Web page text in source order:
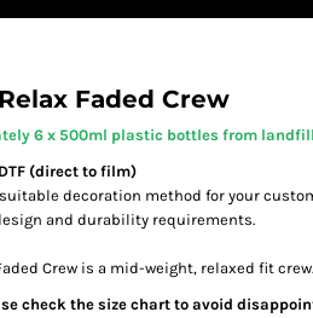
Faded Crew
6 x 500ml plastic bottles from landfill
(direct to film)
decoration method for your
and durability requirements.
Crew is a mid-weight, relaxed fit crew.
check the size chart to avoid